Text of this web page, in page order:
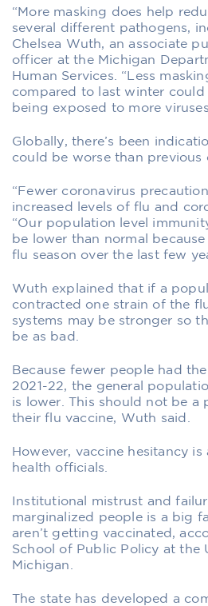
“More masking does help
several different pathogens,
Chelsea Wuth, an associate
officer at the Michigan
Human Services. “Less
compared to last winter
being exposed to more
Globally, there’s been
could be worse than previous
“Fewer coronavirus
increased levels of flu and
“Our population level
be lower than normal
flu season over the last few
Wuth explained that if a
contracted one strain of the
systems may be stronger so
be as bad.
Because fewer people had
2021-22, the general
is lower. This should not be a
their flu vaccine, Wuth said.
However, vaccine hesitancy
health officials.
Institutional mistrust and
marginalized people is a big
aren’t getting vaccinated,
School of Public Policy at the
Michigan.
The state has developed a